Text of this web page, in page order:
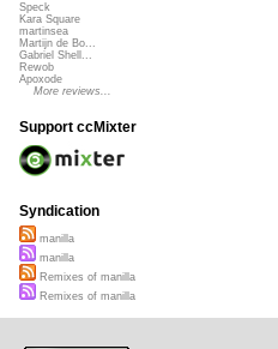
Speck
Kara Square
martinsea
Martijn de Bo...
Gabriel Shell...
Rewob
Apoxode
More reviews...
Support ccMixter
Syndication
manilla
manilla
Remixes of manilla
Remixes of manilla